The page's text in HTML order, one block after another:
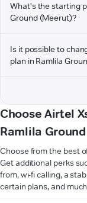
What's the starting
Ground (Meerut)?
Is it possible to
plan in Ramlila
Choose Airtel
Ramlila
Choose from the best
Get additional perks
from, wi-fi calling, a
certain plans, and